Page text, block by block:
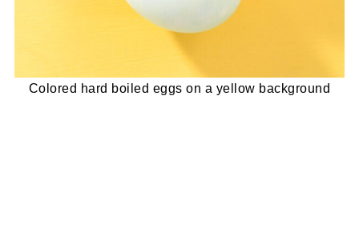
Colored hard boiled eggs on a yellow background